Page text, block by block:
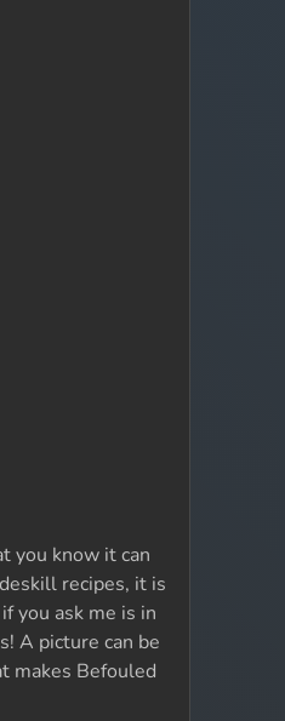
you know it can
recipes, it is
you ask me is in
A picture can be
makes Befouled